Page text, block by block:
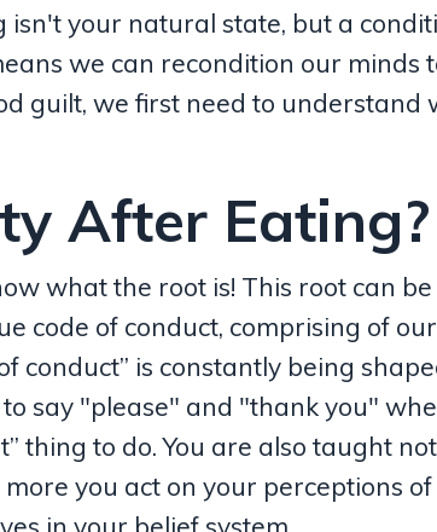
your natural state, but a
we can recondition our minds
guilt, we first need to understand
After Eating?
what the root is! This root can
code of conduct, comprising of
conduct” is constantly being
say "please" and "thank you"
thing to do. You are also taught
you act on your perceptions
in your belief system.